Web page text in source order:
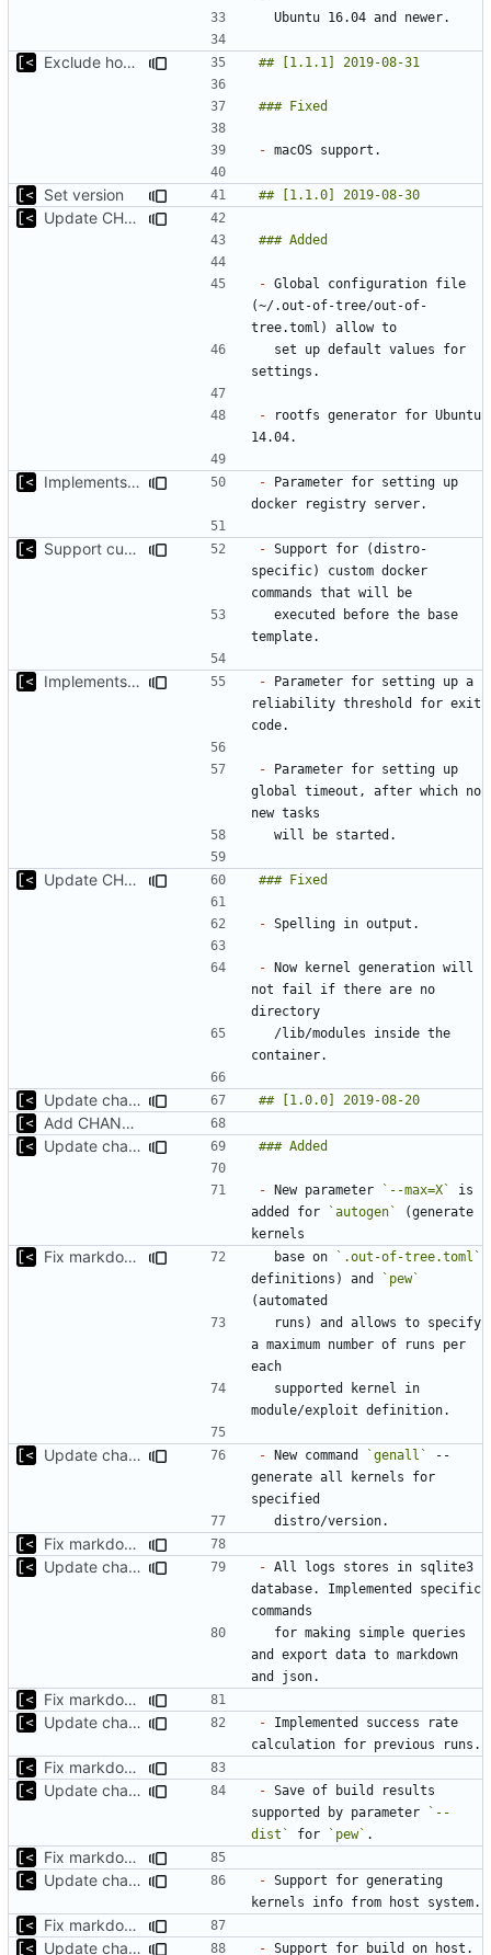
Exclude host kernel generation for macOS
-
Set version
Update CHANGELOG
- Global configuration file
(~/.out-of-tree/out-of-
- rootfs generator for Ubuntu
Implements parameter for setting up docker registry server - Parameter for setting up
Support custom docker commands - Support for (distro-
specific) custom docker
Implements global timeout - Parameter for setting up a
reliability threshold for exit
- Parameter for setting up
global timeout, after which no
Update CHANGELOG
-
- Now kernel generation will
not fail if there are no
Update changelog
Add CHANGELOG
Update changelog for next release
- New parameter `--max=X`
is
added for
`autogen`
(generate
Fix markdown identation
  base on
`.out-of-tree.toml`
definitions) and
`pew`
a maximum number of runs per
Update changelog for next release - New command `genall`
--
generate all kernels for
Fix markdown identation
Update changelog for next release
- All logs stores in sqlite3
database. Implemented specific
and export data to markdown
Fix markdown identation
Update changelog for next release
- Implemented success rate
Fix markdown identation
Update changelog for next release
- Save of build results
supported by parameter
`--
dist`
for `pew`
Fix markdown identation
Update changelog for next release
- Support for generating
Fix markdown identation
Update changelog for next release
-